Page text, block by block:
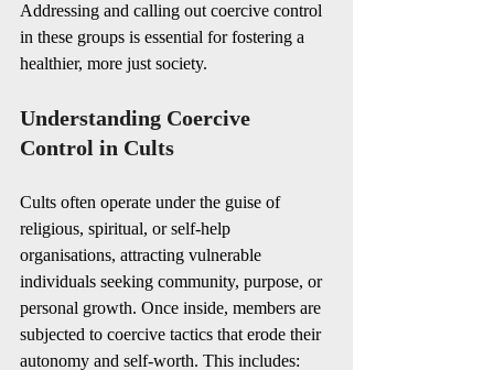
Addressing and calling out coercive control
in these groups is essential for fostering a
healthier, more just society.
Understanding Coercive
Control in Cults
Cults often operate under the guise of
religious, spiritual, or self-help
organisations, attracting vulnerable
individuals seeking community, purpose, or
personal growth. Once inside, members are
subjected to coercive tactics that erode their
autonomy and self-worth. This includes: